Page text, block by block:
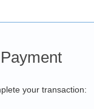
your transaction: